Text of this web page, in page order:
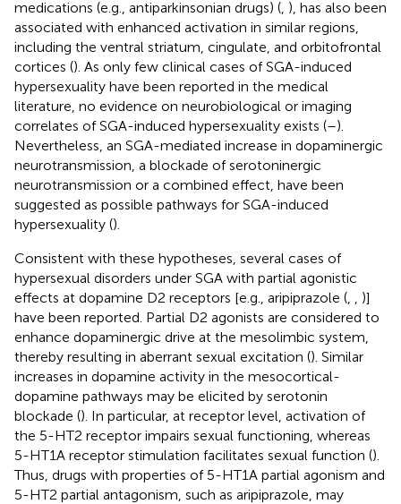
medications (e.g., antiparkinsonian drugs) ( ), has also been
associated with enhanced activation in similar regions,
including the ventral striatum, cingulate, and orbitofrontal
cortices (). As only few clinical cases of SGA-induced
hypersexuality have been reported in the medical
literature, no evidence on neurobiological or imaging
correlates of SGA-induced hypersexuality exists (–).
Nevertheless, an SGA-mediated increase in dopaminergic
neurotransmission, a blockade of serotoninergic
neurotransmission or a combined effect, have been
suggested as possible pathways for SGA-induced
hypersexuality ().
Consistent with these hypotheses, several cases of
hypersexual disorders under SGA with partial agonistic
effects at dopamine D2 receptors [e.g., aripiprazole (
)]
have been reported. Partial D2 agonists are considered to
enhance dopaminergic drive at the mesolimbic system,
thereby resulting in aberrant sexual excitation (). Similar
increases in dopamine activity in the mesocortical-
dopamine pathways may be elicited by serotonin
blockade (). In particular, at receptor level, activation of
the 5-HT2 receptor impairs sexual functioning, whereas
5-HT1A receptor stimulation facilitates sexual function ().
Thus, drugs with properties of 5-HT1A partial agonism and
5-HT2 partial antagonism, such as aripiprazole, may